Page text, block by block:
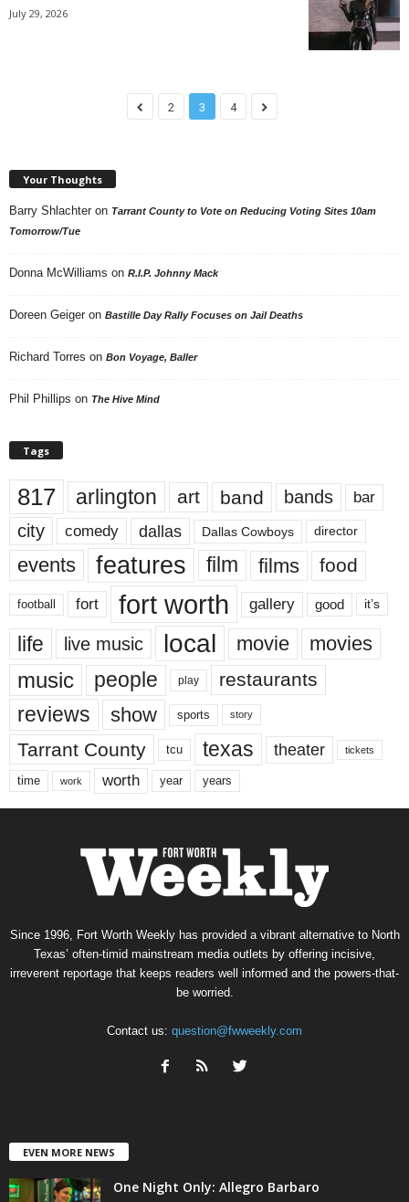
July 29, 2026
2 3 4
Your Thoughts
Barry Shlachter on Tarrant County to Vote on Reducing Voting Sites 10am
Tomorrow/Tue
Donna McWilliams on R.I.P. Johnny Mack
Doreen Geiger on Bastille Day Rally Focuses on Jail Deaths
Richard Torres on Bon Voyage, Baller
Phil Phillips on The Hive Mind
Tags
817 arlington art band bands bar
city comedy dallas Dallas Cowboys director
events features film films food
football fort fort worth gallery good it’s
life live music local movie movies
music people play restaurants
reviews show sports story
Tarrant County tcu texas theater tickets
time work worth year years
Since 1996, Fort Worth Weekly has provided a vibrant alternative to North
Texas’ often-timid mainstream media outlets by offering incisive,
irreverent reportage that keeps readers well informed and the powers-that-
be worried.
Contact us: question@fwweekly.com
EVEN MORE NEWS
One Night Only: Allegro Barbaro